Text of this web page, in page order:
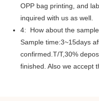
OPP bag printing, and
inquired with us as well.
4: How about the
Sample time:3~15days
confirmed.T/T,30%
finished. Also we accept